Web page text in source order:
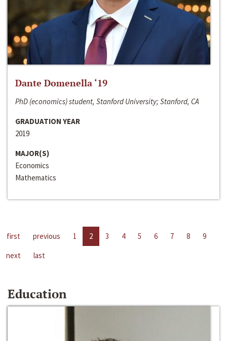
Dante Domenella ‘19
PhD (economics) student, Stanford University; Stanford, CA
GRADUATION YEAR
2019
MAJOR(S)
Economics
Mathematics
first previous 1 2 3 4 5 6 7 8
9
next
last
Education